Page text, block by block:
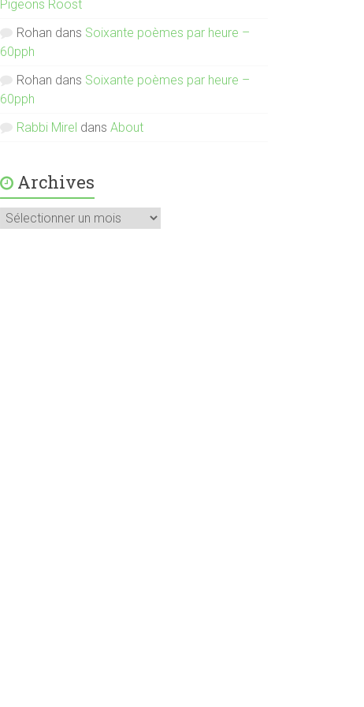
Pigeons Roost
Rohan dans Soixante poèmes par heure –
60pph
Rohan dans Soixante poèmes par heure –
60pph
Rabbi Mirel dansAbout
Archives
Archives